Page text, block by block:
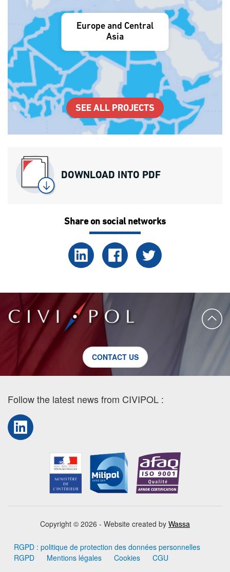
Europe and Central
Asia
SEE ALL PROJECTS
DOWNLOAD INTO PDF
Share on social networks
CONTACT US
Follow the latest news from CIVIPOL :
LinkedIn
Copyright © 2026 - Website created by Wassa
RGPD : politique de protection des données personnelles
RGPD
Mentions légales Cookies CGU